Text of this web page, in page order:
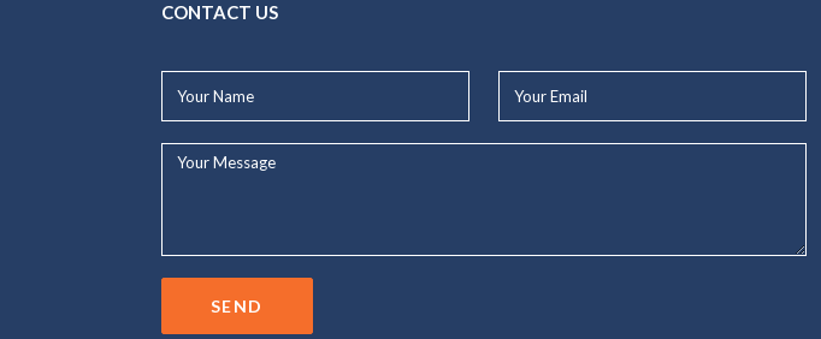
CONTACT US
Name*
Email*
Your
SEND